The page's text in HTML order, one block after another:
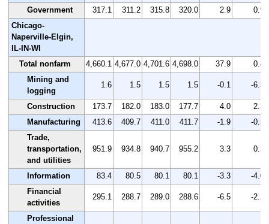
Government
317.1 311.2 315.8 320.0 2.9
0.9
Chicago-
Naperville-Elgin,
IL-IN-WI
Total nonfarm
4,660.1 4,677.0 4,701.6 4,698.0 37.9
0.8
Mining and
logging
1.6 1.5 1.5 1.5 -0.1 -6.3
Construction 173.7 182.0 183.0 177.7 4.0
2.3
Manufacturing
413.6 409.7 411.0 411.7 -1.9
-0.5
Trade,
transportation,
and utilities
951.9 934.8 940.7 955.2 3.3 0.3
Information 83.4 80.5 80.1 80.1 -3.3
-4.0
Financial
activities
295.1 288.7 289.0 288.6 -6.5 -2.2
Professional